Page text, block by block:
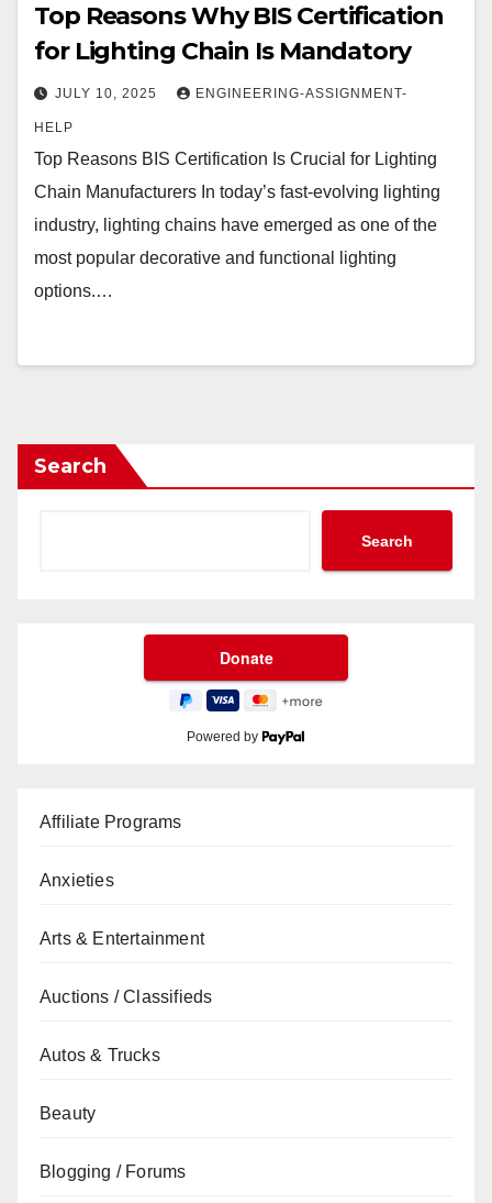
Top Reasons Why BIS Certification
for Lighting Chain Is Mandatory
JULY 10, 2025 ENGINEERING-ASSIGNMENT-
HELP
Top Reasons BIS Certification Is Crucial for Lighting
Chain Manufacturers In today’s fast-evolving lighting
industry, lighting chains have emerged as one of the
most popular decorative and functional lighting
options.…
Search
Search
Powered by
Affiliate Programs
Anxieties
Arts & Entertainment
Auctions / Classifieds
Autos & Trucks
Beauty
Blogging / Forums